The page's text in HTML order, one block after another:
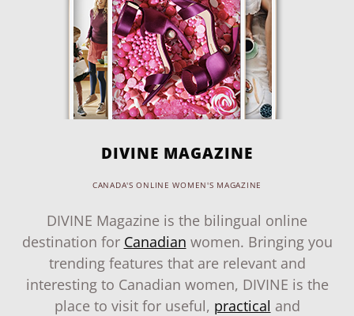
DIVINE MAGAZINE
CANADA'S ONLINE WOMEN'S MAGAZINE
DIVINE Magazine is the bilingual online
destination for Canadian women. Bringing you
trending features that are relevant and
interesting to Canadian women, DIVINE is the
place to visit for useful, practical and